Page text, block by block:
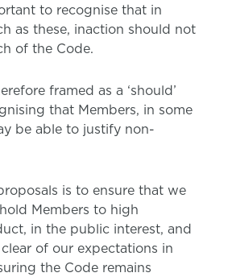
to recognise that in
as these, inaction should not
of the Code.
framed as a ‘should’
that Members, in some
be able to justify non-
is to ensure that we
Members to high
in the public interest, and
of our expectations in
the Code remains